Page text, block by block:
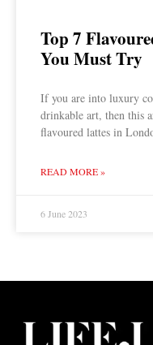
Top 7
You Must Try
If you are into luxury
drinkable art, then this
flavoured lattes in
READ MORE »
6 June 2023